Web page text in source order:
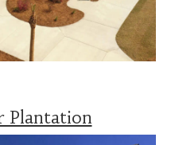
Plantation